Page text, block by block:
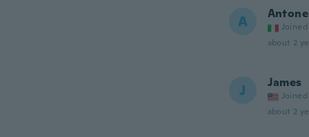
A Joined
about 2
J James
about 2